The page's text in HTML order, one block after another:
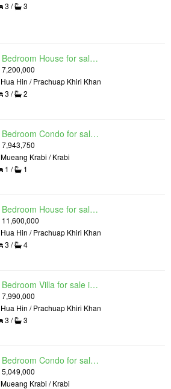
3 /
3
3 Bedroom House for sale in The Luxury Home, Hua Hin, Prachuap Khiri Khan
7,200,000
Hua Hin / Prachuap Khiri Khan
3 /
2
1 Bedroom Condo for sale in Silk Ao Nang Condominium, Ao Nang, Krabi
7,943,750
Mueang Krabi / Krabi
1 /
1
3 Bedroom House for sale in The Luxury Home, Hua Hin, Prachuap Khiri Khan
11,600,000
Hua Hin / Prachuap Khiri Khan
3 /
4
3 Bedroom Villa for sale in Hua Hin Grand Hills, Hin Lek Fai, Prachuap Khiri Khan
7,990,000
Hua Hin / Prachuap Khiri Khan
3 /
3
1 Bedroom Condo for sale in Silk Ao Nang Condominium, Ao Nang, Krabi
5,049,000
Mueang Krabi / Krabi